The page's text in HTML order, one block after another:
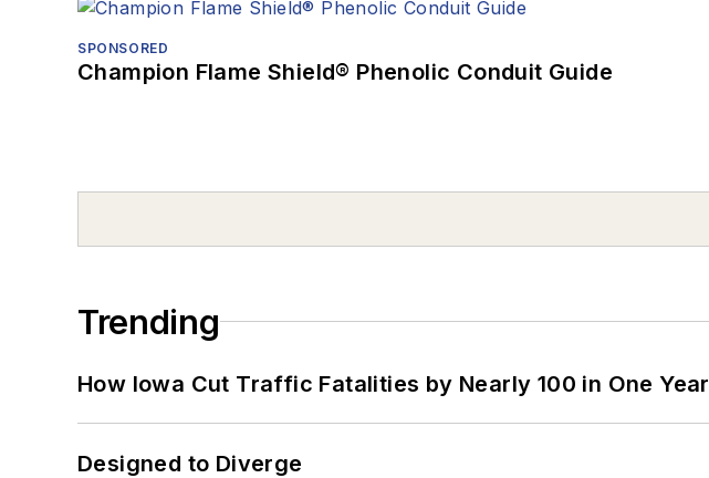
SPONSORED
Champion Flame Shield® Phenolic Conduit Guide
Trending
How Iowa Cut Traffic Fatalities by Nearly 100 in One Year
Designed to Diverge